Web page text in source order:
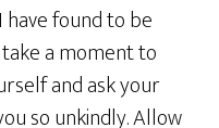
found to be
a moment to
and ask your
so unkindly. Allow